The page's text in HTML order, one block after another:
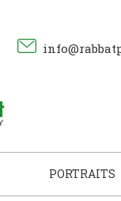
PORTRAITS